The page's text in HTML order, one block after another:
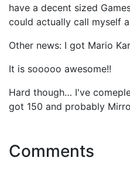
have a decent sized
could actually call myself
Other news: I got Mario
It is sooooo awesome!!
Hard though… I've
got 150 and probably
Comments